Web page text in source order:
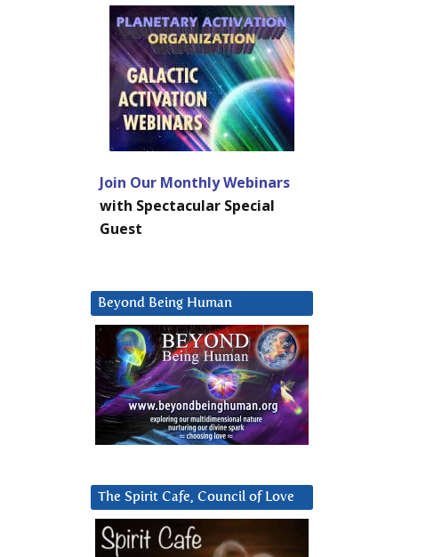
Join Our Monthly Webinars
with Spectacular Special
Guest
Beyond Being Human
The Spirit Cafe, Council of Love